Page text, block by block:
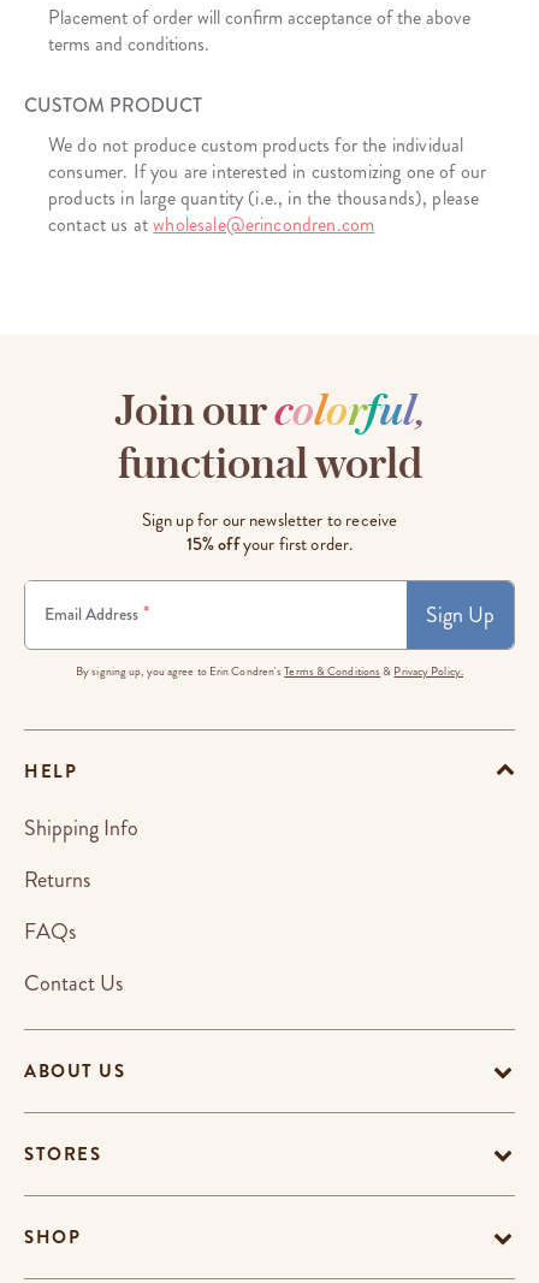
Placement of order will confirm acceptance of the above
terms and conditions.
CUSTOM PRODUCT
We do not produce custom products for the individual
consumer. If you are interested in customizing one of our
products in large quantity (i.e., in the thousands), please
contact us atwholesale@erincondren.com
Join ourcolorful,
functional world
Sign up for our newsletter to receive
15% offyour first order.
Email Address * Sign Up
By signing up, you agree to Erin Condren'sTerms & Conditions & Privacy Policy.
ABOUT US
STORES
SHOP
HELP
Shipping Info
Returns
FAQs
Contact Us